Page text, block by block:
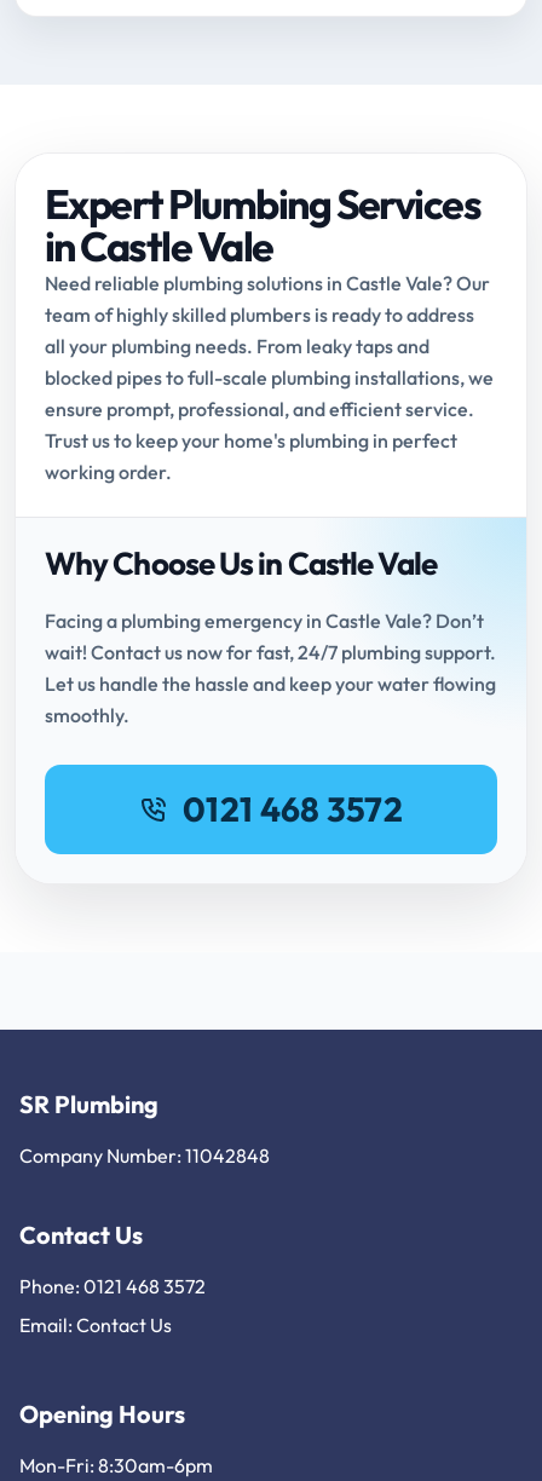
Expert Plumbing Services
in Castle Vale
Need reliable plumbing solutions in Castle Vale? Our
team of highly skilled plumbers is ready to address
all your plumbing needs. From leaky taps and
blocked pipes to full-scale plumbing installations, we
ensure prompt, professional, and efficient service.
Trust us to keep your home's plumbing in perfect
working order.
Why Choose Us in Castle Vale
Facing a plumbing emergency in Castle Vale? Don’t
wait! Contact us now for fast, 24/7 plumbing support.
Let us handle the hassle and keep your water flowing
smoothly.
0121 468 3572
SR Plumbing
Company Number: 11042848
Contact Us
Phone: 0121 468 3572
Email: Contact Us
Opening Hours
Mon-Fri: 8:30am-6pm